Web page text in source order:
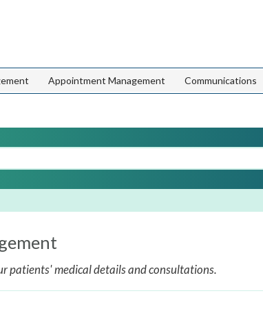
Appointment Management Communications
patients' medical details and consultations.